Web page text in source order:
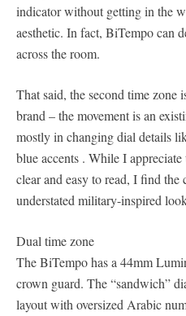
indicator without getting in the
aesthetic. In fact, BiTempo can
across the room.
That said, the second time zone
brand – the movement is an
mostly in changing dial details
blue accents . While I
clear and easy to read, I find
understated military-inspired
Dual time zone
The BiTempo has a 44mm
crown guard. The “sandwich”
layout with oversized Arabic